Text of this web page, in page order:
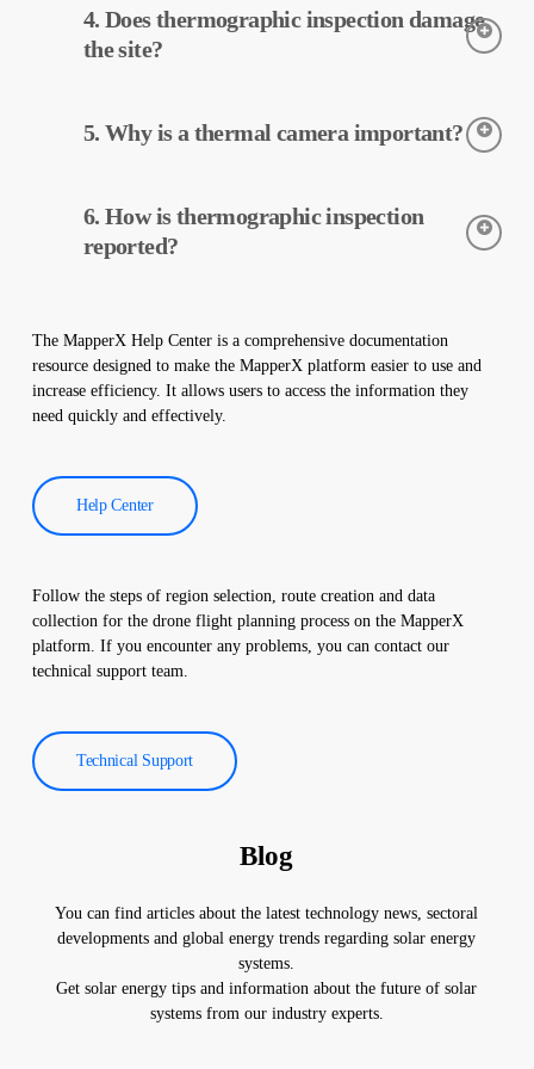
The cameras detect the temperatures of the equipment, and this
data is processed and reported by MapperX.
4. Does thermographic inspection damage
the site?
applied without making any physical changes to your plant. It
does not damage your site and helps maintain the safe operation
5. Why is a thermal camera important?
of equipment in solar power plants. These cameras help with
early detection of faults and preventive maintenance.
6. How is thermographic inspection
reported?
and a comprehensive report is created. These reports are used to
improve the efficiency of solar power plants and reduce
operational costs.
The MapperX Help Center is a comprehensive documentation
resource designed to make the MapperX platform easier to use and
increase efficiency. It allows users to access the information they
need quickly and effectively.
Help Center
Follow the steps of region selection, route creation and data
collection for the drone flight planning process on the MapperX
platform. If you encounter any problems, you can contact our
technical support team.
Technical Support
Blog
You can find articles about the latest technology news, sectoral
developments and global energy trends regarding solar energy
systems.
Get solar energy tips and information about the future of solar
systems from our industry experts.